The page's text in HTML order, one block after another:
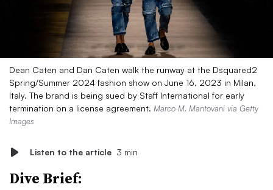
Dean Caten and Dan Caten walk the runway at the Dsquared2
Spring/Summer 2024 fashion show on June 16, 2023 in Milan,
Italy. The brand is being sued by Staff International for early
termination on a license agreement. Marco M. Mantovani via Getty
Images
Listen to the article 3 min
Dive Brief: